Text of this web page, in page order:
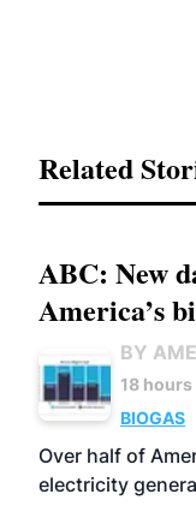
Related
ABC: New
America’s
BY
18 hours
BIOGAS
Over half of
electricity